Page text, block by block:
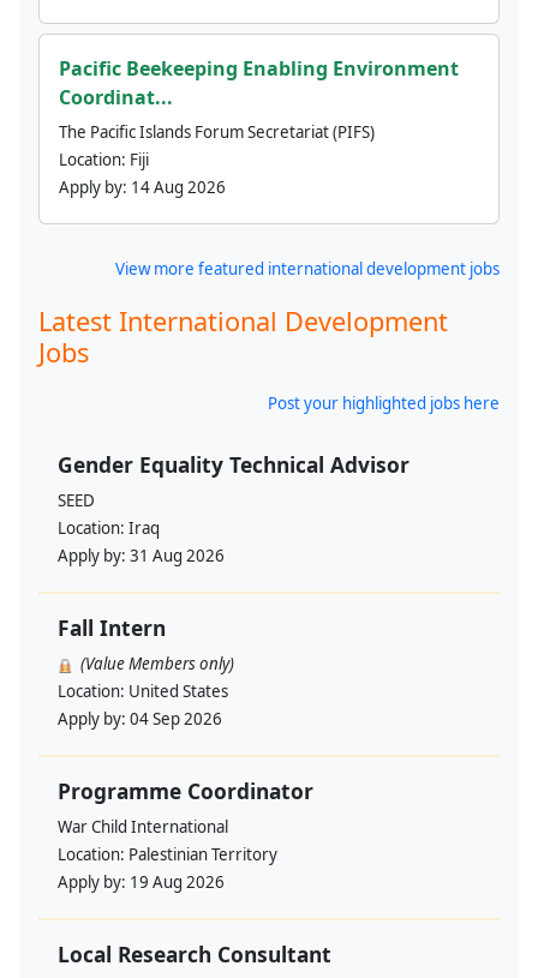
Pacific Beekeeping Enabling Environment
Coordinat...
The Pacific Islands Forum Secretariat (PIFS)
Location: Fiji
Apply by: 14 Aug 2026
View more featured international development jobs
Latest International Development
Jobs
Post your highlighted jobs here
Gender Equality Technical Advisor
SEED
Location: Iraq
Apply by: 31 Aug 2026
Fall Intern
(Value Members only)
Location: United States
Apply by: 04 Sep 2026
Programme Coordinator
War Child International
Location: Palestinian Territory
Apply by: 19 Aug 2026
Local Research Consultant